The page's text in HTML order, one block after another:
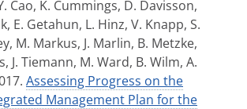
Cao, K. Cummings, D. Davisson,
E. Getahun, L. Hinz, V. Knapp, S.
M. Markus, J. Marlin, B. Metzke,
J. Tiemann, M. Ward, B. Wilm, A.
Assessing Progress on the
Management Plan for the